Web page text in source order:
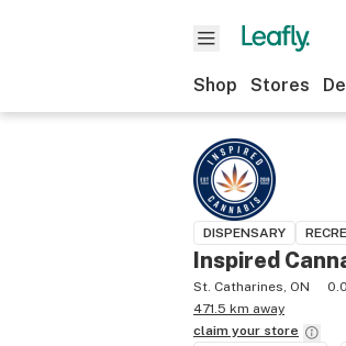
Shop Stores
DISPENSARY
Inspired
St. Catharines, ON
0.0
471.5 km away
claim your store